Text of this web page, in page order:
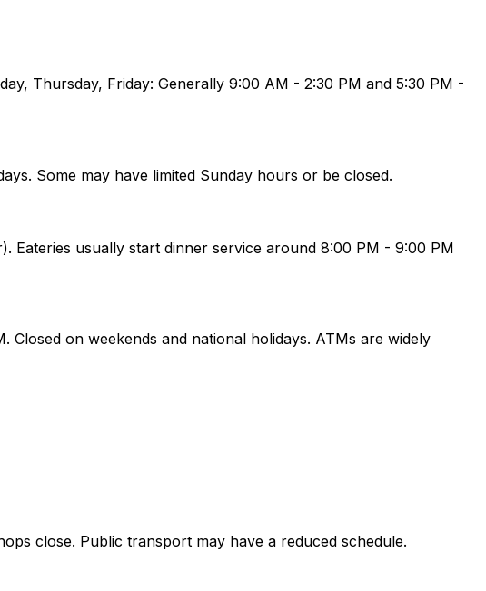
Thursday, Friday: Generally 9:00 AM - 2:30 PM and 5:30 PM -
Some may have limited Sunday hours or be closed.
Eateries usually start dinner service around 8:00 PM - 9:00 PM
on weekends and national holidays. ATMs are widely
close. Public transport may have a reduced schedule.